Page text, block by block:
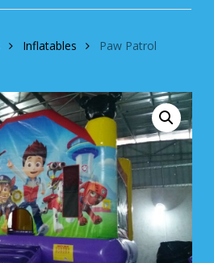
Inflatables
Paw Patrol